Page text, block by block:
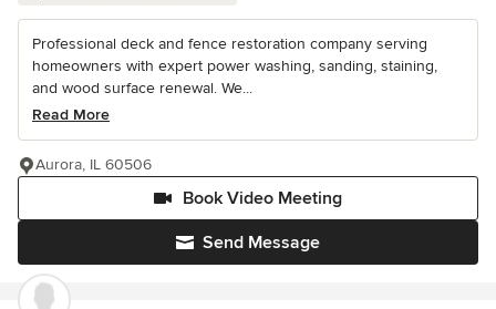
Professional deck and fence restoration company serving
homeowners with expert power washing, sanding, staining,
and wood surface renewal. We...
Read More
Send Message
Book Video Meeting
Aurora, IL 60506